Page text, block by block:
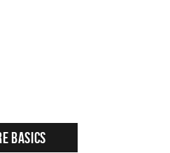
BASICS